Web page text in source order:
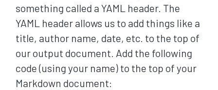
something called a YAML header. The
YAML header allows us to add things like a
title, author name, date, etc. to the top of
our output document. Add the following
code (using your name) to the top of your
Markdown document: